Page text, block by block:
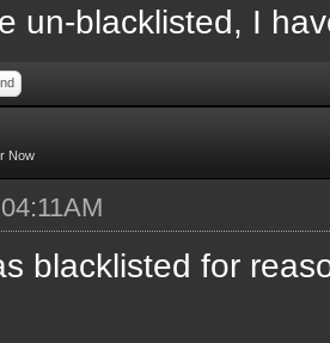
un-blacklisted, I
Now
blacklisted for